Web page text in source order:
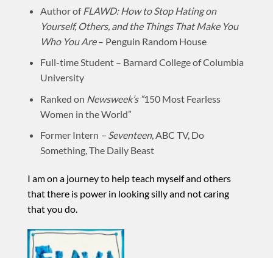
Author of FLAWD: How to Stop Hating on
Yourself, Others, and the Things That Make You
Who You Are– Penguin Random House
Full-time Student – Barnard College of Columbia
University
Ranked on Newsweek’s “150 Most Fearless
Women in the World”
Former Intern – Seventeen, ABC TV, Do
Something,The Daily Beast
I am on a journey to help teach myself and others
that there is power in looking silly and not caring
that you do.